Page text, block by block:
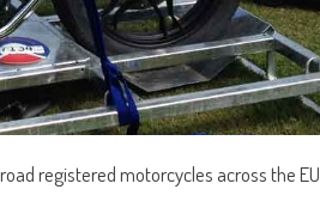
registered motorcycles across the EU